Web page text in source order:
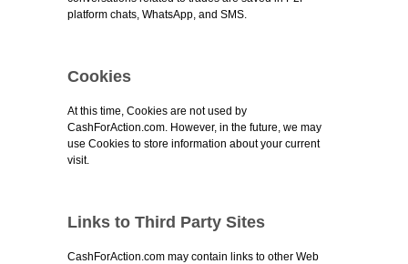
platform chats, WhatsApp, and SMS.
Cookies
At this time, Cookies are not used by
CashForAction.com. However, in the future, we may
use Cookies to store information about your current
visit.
Links to Third Party Sites
CashForAction.com may contain links to other Web